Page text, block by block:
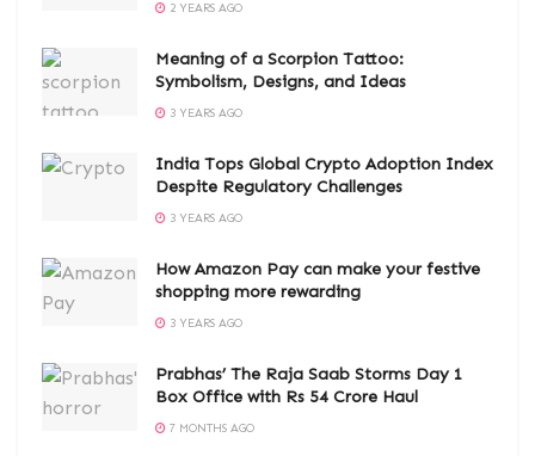
2 YEARS AGO
Meaning of a Scorpion Tattoo:
Symbolism, Designs, and Ideas
3 YEARS AGO
India Tops Global Crypto Adoption Index
Despite Regulatory Challenges
3 YEARS AGO
How Amazon Pay can make your festive
shopping more rewarding
3 YEARS AGO
Prabhas’ The Raja Saab Storms Day 1
Box Office with Rs 54 Crore Haul
7 MONTHS AGO